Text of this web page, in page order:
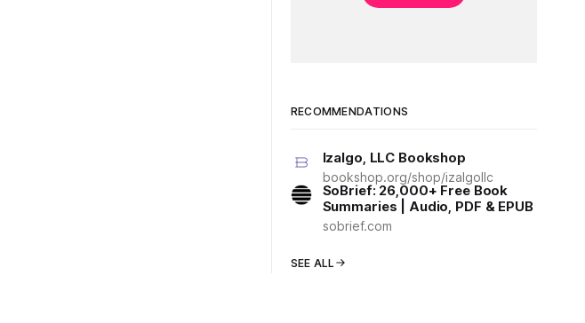
RECOMMENDATIONS
Izalgo, LLC Bookshop
bookshop.org/shop/izalgollc
SoBrief: 26,000+ Free Book
Summaries | Audio, PDF & EPUB
sobrief.com
SEE ALL